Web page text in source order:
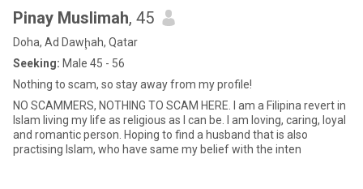
Pinay Muslimah, 45
Doha, Ad Dawḩah, Qatar
Seeking: Male 45 - 56
Nothing to scam, so stay away from my profile!
NO SCAMMERS, NOTHING TO SCAM HERE. I am a Filipina revert in
Islam living my life as religious as I can be. I am loving, caring, loyal
and romantic person. Hoping to find a husband that is also
practising Islam, who have same my belief with the inten